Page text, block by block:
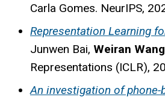
Carla Gomes. NeurIPS,
Representation Learning
Junwen Bai, Weiran Wang
Representations (ICLR),
An investigation of